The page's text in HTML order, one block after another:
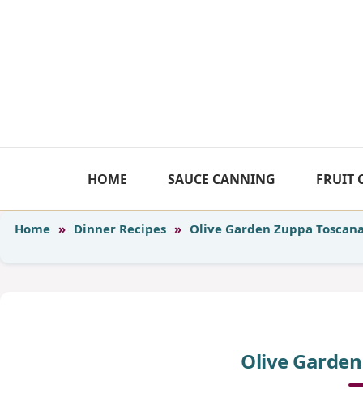
HOME SAUCE CANNING FRUIT
Home » Dinner Recipes » Olive Garden Zuppa
Olive